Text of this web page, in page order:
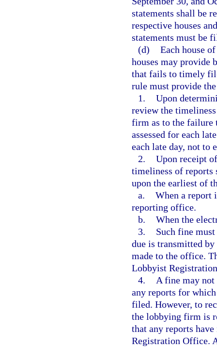
statements shall be
respective houses
statements must be
(d) Each house
houses may provide
that fails to timely
rule must provide
1. Upon
review the
firm as to the failure
assessed for each
each late day, not to
2. Upon receipt
timeliness of reports
upon the earliest of
a. When a report
reporting office.
b. When the
3.
Such fine
due is transmitted
made to the office.
Lobbyist
4.
A fine may
any reports for
filed. However, to
the lobbying firm is
that any reports
Registration Office.